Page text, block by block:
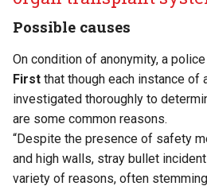
Possible causes
On condition of anonymity, a
First that though each instance of
investigated thoroughly to
are some common reasons.
“Despite the presence of safety
and high walls, stray bullet
variety of reasons, often